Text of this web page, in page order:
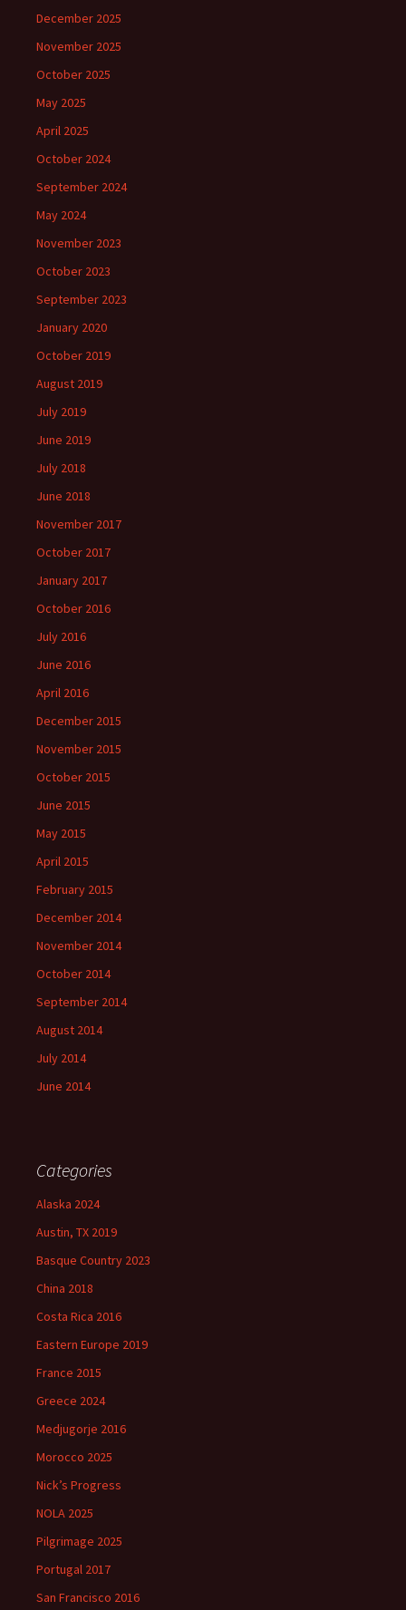
December 2025
November 2025
October 2025
May 2025
April 2025
October 2024
September 2024
May 2024
November 2023
October 2023
September 2023
January 2020
October 2019
August 2019
July 2019
June 2019
July 2018
June 2018
November 2017
October 2017
January 2017
October 2016
July 2016
June 2016
April 2016
December 2015
November 2015
October 2015
June 2015
May 2015
April 2015
February 2015
December 2014
November 2014
October 2014
September 2014
August 2014
July 2014
June 2014
Categories
Alaska 2024
Austin, TX 2019
Basque Country 2023
China 2018
Costa Rica 2016
Eastern Europe 2019
France 2015
Greece 2024
Medjugorje 2016
Morocco 2025
Nick’s Progress
NOLA 2025
Pilgrimage 2025
Portugal 2017
San Francisco 2016